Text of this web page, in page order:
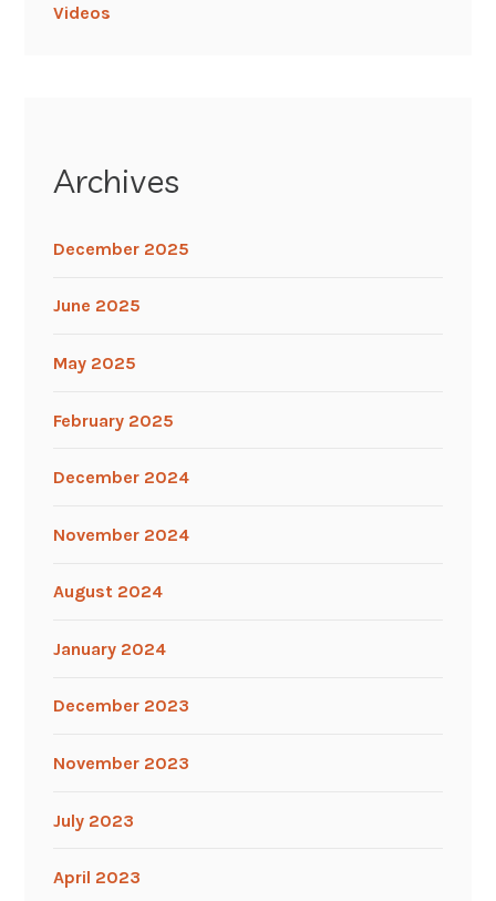
Videos
Archives
December 2025
June 2025
May 2025
February 2025
December 2024
November 2024
August 2024
January 2024
December 2023
November 2023
July 2023
April 2023